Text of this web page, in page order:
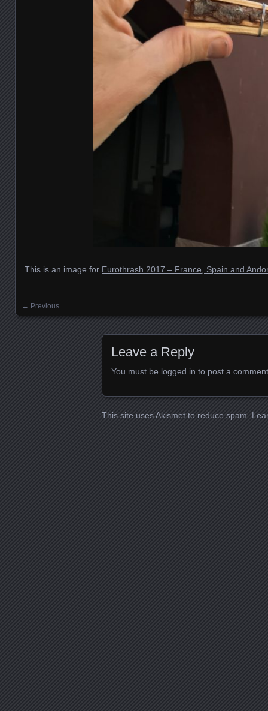
This is an image for Eurothrash 2017 – France, Spain and
Images navigation
← Previous
Leave a Reply
You must be logged in to post a
This site uses Akismet to reduce spam.